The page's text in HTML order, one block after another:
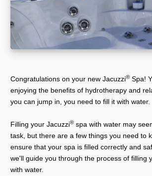
Congratulations on your new Jacuzzi® Spa!
enjoying the benefits of hydrotherapy and
you can jump in, you need to fill it with water.
Filling your Jacuzzi® spa with water may
task, but there are a few things you need to
ensure that your spa is filled correctly and
we'll guide you through the process of filling
with water.